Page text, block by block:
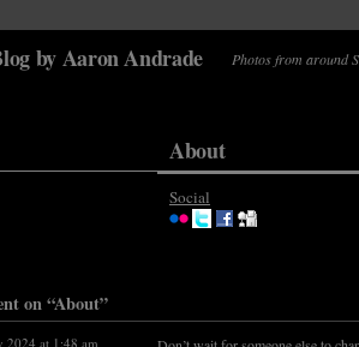
by Aaron Andrade Photos from around
About
Social
on “About”
2024 at 1:48 am